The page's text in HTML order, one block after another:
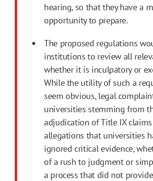
hearing, so that they have a
opportunity to prepare.
The proposed regulations
institutions to review all
whether it is inculpatory or
While the utility of such a
seem obvious, legal
universities stemming from
adjudication of Title IX
allegations that universities
ignored critical evidence,
of a rush to judgment or
a process that did not